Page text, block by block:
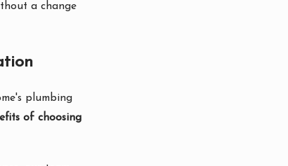
a change
plumbing
of choosing